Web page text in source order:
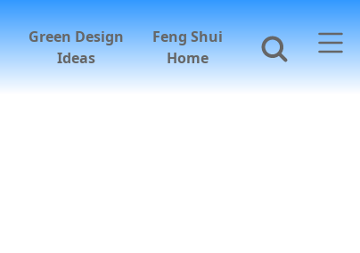
Green Design
Ideas
Feng Shui
Home